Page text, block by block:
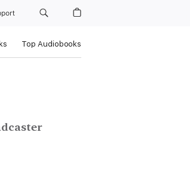
Top Audiobooks